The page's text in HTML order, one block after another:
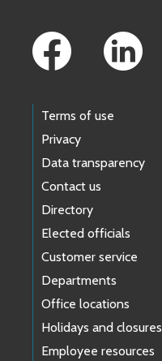
Terms of use
Privacy
Data transparency
Contact us
Directory
Elected officials
Customer service
Departments
Office locations
Holidays and closures
Employee resources